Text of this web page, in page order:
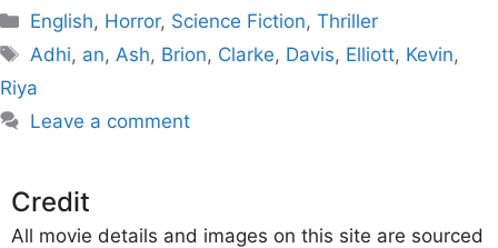
Categories
English, Horror, Science Fiction,Thriller
Tags
Adhi, an, Ash, Brion, Clarke, Davis, Elliott, Kevin,
Riya
Leave a comment
Credit
All movie details and images on this site are sourced